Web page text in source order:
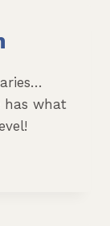
has what